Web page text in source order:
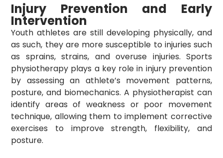
Injury Prevention and Early
Intervention
Youth athletes are still developing physically, and
as such, they are more susceptible to injuries such
as sprains, strains, and overuse injuries. Sports
physiotherapy plays a key role in injury prevention
by assessing an athlete’s movement patterns,
posture, and biomechanics. A physiotherapist can
identify areas of weakness or poor movement
technique, allowing them to implement corrective
exercises to improve strength, flexibility, and
posture.